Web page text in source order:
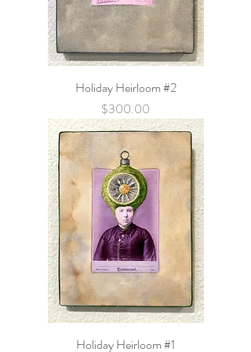
Holiday Heirloom #2
Price
$300.00
Holiday Heirloom #1